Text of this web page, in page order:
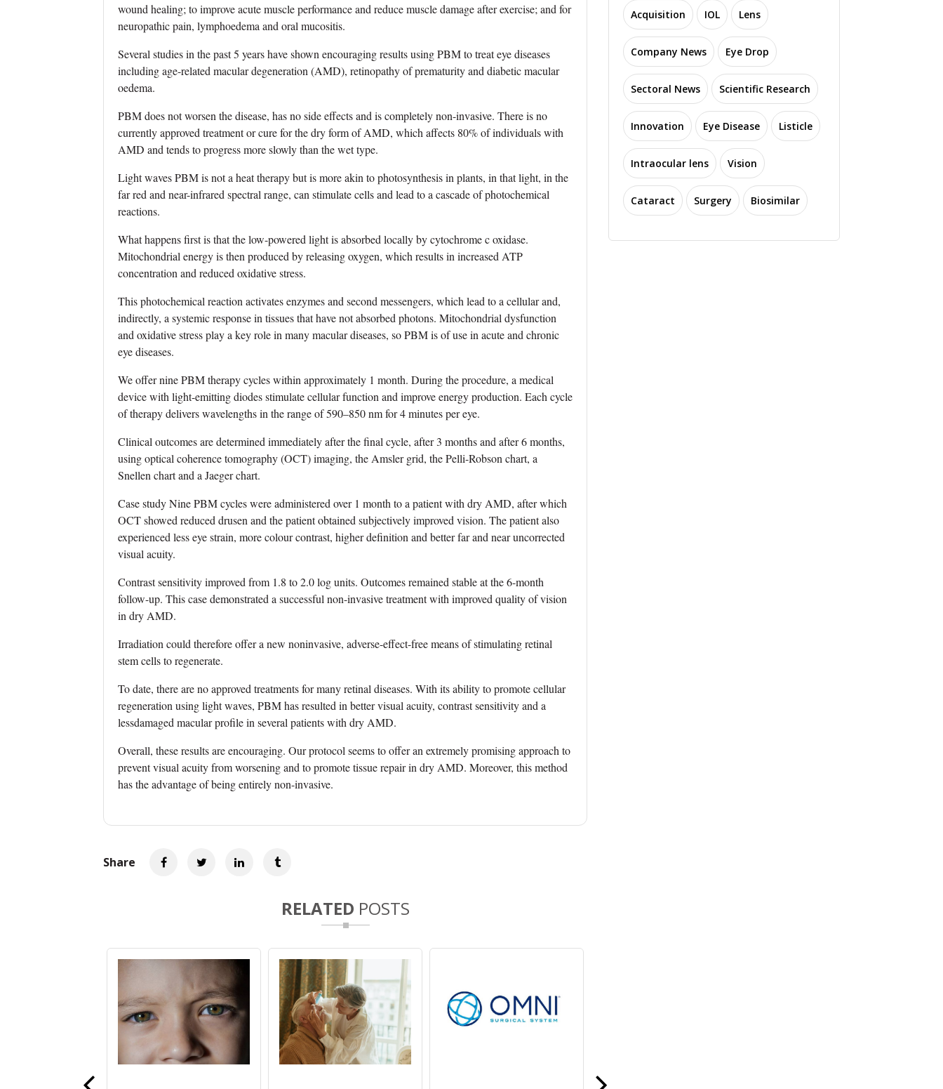
wound healing; to improve acute muscle performance and reduce muscle damage after exercise; and for
neuropathic pain, lymphoedema and oral mucositis.
Several studies in the past 5 years have shown encouraging results using PBM to treat eye diseases
including age-related macular degeneration (AMD), retinopathy of prematurity and diabetic macular
oedema.
PBM does not worsen the disease, has no side effects and is completely non-invasive. There is no
currently approved treatment or cure for the dry form of AMD, which affects 80% of individuals with
AMD and tends to progress more slowly than the wet type.
Light waves PBM is not a heat therapy but is more akin to photosynthesis in plants, in that light, in the
far red and near-infrared spectral range, can stimulate cells and lead to a cascade of photochemical
reactions.
What happens first is that the low-powered light is absorbed locally by cytochrome c oxidase.
Mitochondrial energy is then produced by releasing oxygen, which results in increased ATP
concentration and reduced oxidative stress.
This photochemical reaction activates enzymes and second messengers, which lead to a cellular and,
indirectly, a systemic response in tissues that have not absorbed photons. Mitochondrial dysfunction
and oxidative stress play a key role in many macular diseases, so PBM is of use in acute and chronic
eye diseases.
We offer nine PBM therapy cycles within approximately 1 month. During the procedure, a medical
device with light-emitting diodes stimulate cellular function and improve energy production. Each cycle
of therapy delivers wavelengths in the range of 590–850 nm for 4 minutes per eye.
Clinical outcomes are determined immediately after the final cycle, after 3 months and after 6 months,
using optical coherence tomography (OCT) imaging, the Amsler grid, the Pelli-Robson chart, a
Snellen chart and a Jaeger chart.
Case study Nine PBM cycles were administered over 1 month to a patient with dry AMD, after which
OCT showed reduced drusen and the patient obtained subjectively improved vision. The patient also
experienced less eye strain, more colour contrast, higher definition and better far and near uncorrected
visual acuity.
Contrast sensitivity improved from 1.8 to 2.0 log units. Outcomes remained stable at the 6-month
follow-up. This case demonstrated a successful non-invasive treatment with improved quality of vision
in dry AMD.
Irradiation could therefore offer a new noninvasive, adverse-effect-free means of stimulating retinal
stem cells to regenerate.
To date, there are no approved treatments for many retinal diseases. With its ability to promote cellular
regeneration using light waves, PBM has resulted in better visual acuity, contrast sensitivity and a
lessdamaged macular profile in several patients with dry AMD.
Overall, these results are encouraging. Our protocol seems to offer an extremely promising approach to
prevent visual acuity from worsening and to promote tissue repair in dry AMD. Moreover, this method
has the advantage of being entirely non-invasive.
Share
RELATED POSTS
Acquisition IOL Lens
Company News Eye Drop
Sectoral News Scientific Research
Innovation Eye Disease Listicle
Intraocular lens Vision
Cataract Surgery Biosimilar